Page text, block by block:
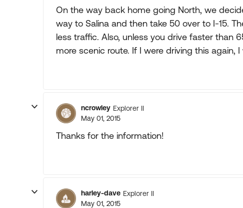
On the way back home going North, we
way to Salina and then take 50 over to I-15.
less traffic. Also, unless you drive faster than
more scenic route. If I were driving this again,
ncrowley Explorer II
May 01, 2015
Thanks for the information!
harley-dave Explorer II
May 01, 2015